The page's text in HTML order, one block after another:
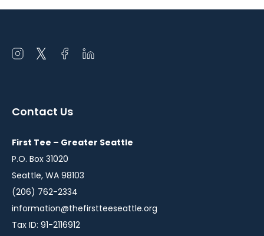
Open
window
Open
window
Open
window
Open
window
Contact Us
First Tee – Greater Seattle
P.O. Box 31020
Seattle, WA 98103
(206) 762-2334
information@thefirstteeseattle.org
Tax ID: 91-2116912